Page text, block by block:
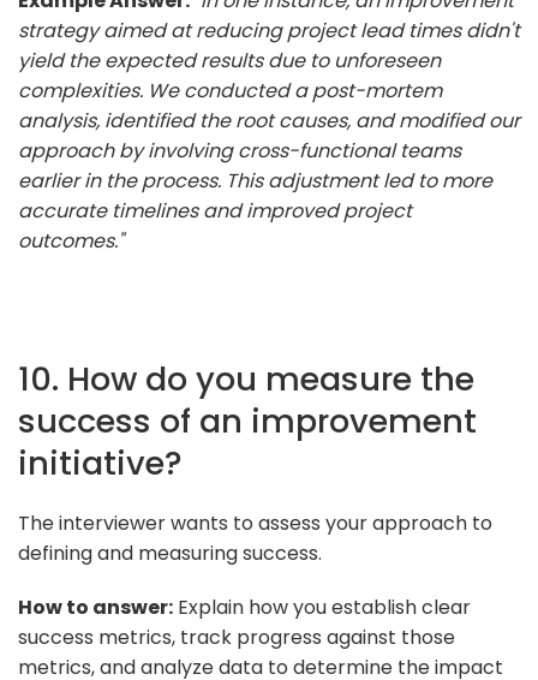
strategy aimed at reducing project lead times didn't
yield the expected results due to unforeseen
complexities. We conducted a post-mortem
analysis, identified the root causes, and modified our
approach by involving cross-functional teams
earlier in the process. This adjustment led to more
accurate timelines and improved project
outcomes."
10. How do you measure the
success of an improvement
initiative?
The interviewer wants to assess your approach to
defining and measuring success.
How to answer: Explain how you establish clear
success metrics, track progress against those
metrics, and analyze data to determine the impact